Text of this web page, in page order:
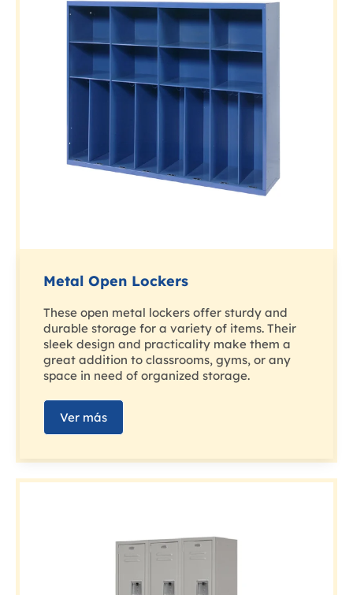
Metal Open Lockers
These open metal lockers offer sturdy and
durable storage for a variety of items. Their
sleek design and practicality make them a
great addition to classrooms, gyms, or any
space in need of organized storage.
Ver más